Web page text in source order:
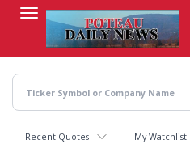
content
Recent Quotes My Watchlist